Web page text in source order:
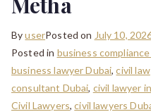
ByuserPosted on July 10,
Posted in business
business lawyer Dubai,civil law
consultant Dubai, civil lawyer
Civil Lawyers,civil lawyers